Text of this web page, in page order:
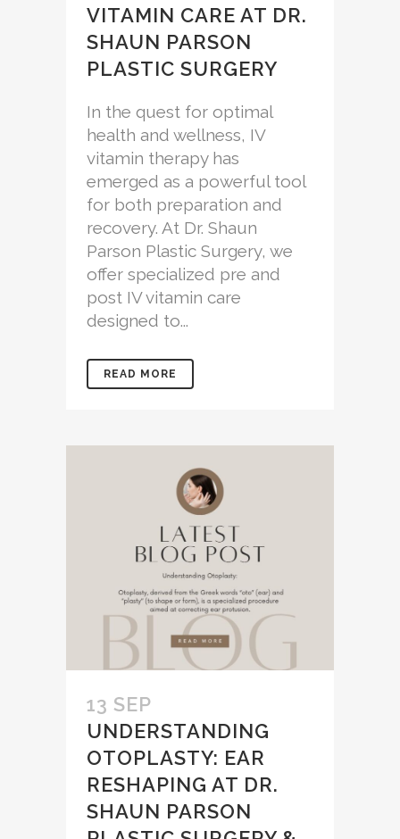
VITAMIN CARE AT DR.
SHAUN PARSON
PLASTIC SURGERY
In the quest for optimal
health and wellness, IV
vitamin therapy has
emerged as a powerful tool
for both preparation and
recovery. At Dr. Shaun
Parson Plastic Surgery, we
offer specialized pre and
post IV vitamin care
designed to...
READ MORE
13 SEP
UNDERSTANDING
OTOPLASTY: EAR
RESHAPING AT DR.
SHAUN PARSON